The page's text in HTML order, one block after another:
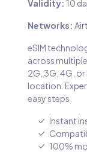
Validity: 10
Networks:
eSIM
across
2G, 3G, 4G,
location.
easy steps.
Instant
100%